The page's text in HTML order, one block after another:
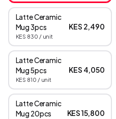
Latte Ceramic
Mug 3pcs
KES 830 / unit
KES 2,490
Latte Ceramic
Mug 5pcs
KES 810 / unit
KES 4,050
Latte Ceramic
Mug 20pcs
KES 15,800